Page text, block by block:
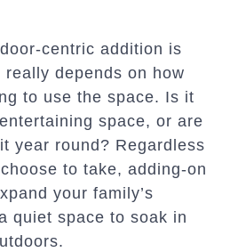
centric addition is
depends on how
to use the space. Is it
space, or are
year round? Regardless
to take, adding-on
your family’s
quiet space to soak in